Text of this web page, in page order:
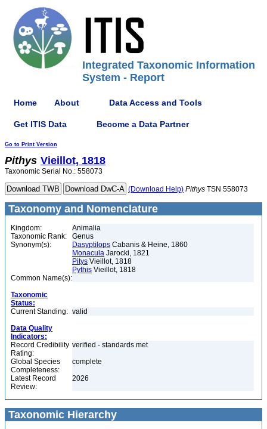
Integrated Taxonomic Information
System - Report
Home About Data Access and Tools
Get ITIS Data Become a Data Partner
Go to Print Version
Pithys Vieillot, 1818
Taxonomic Serial No.: 558073
(Download Help) Pithys TSN 558073
Taxonomy and Nomenclature
Kingdom:
Animalia
Taxonomic Rank:
Genus
Synonym(s):
Dasyptilops Cabanis & Heine, 1860
Monacula Jarocki, 1821
Pitys Vieillot, 1818
Pythis Vieillot, 1818
Common Name(s):
Taxonomic
Status:
Current Standing: valid
Data Quality
Indicators:
Record Credibility
Rating:
verified - standards met
Global Species
Completeness:
complete
Latest Record
Review:
2026
Taxonomic Hierarchy